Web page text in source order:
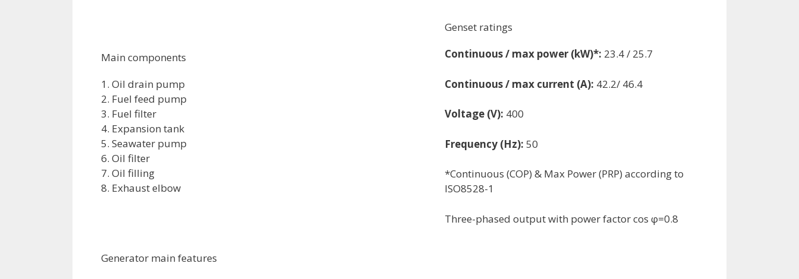
Main components
1. Oil drain pump
2. Fuel feed pump
3. Fuel filter
4. Expansion tank
5. Seawater pump
6. Oil filter
7. Oil filling
8. Exhaust elbow
Genset ratings
Continuous / max power (kW)*: 23.4 / 25.7
Continuous / max current (A): 42.2/ 46.4
Voltage (V): 400
Frequency (Hz): 50
*Continuous (COP) & Max Power (PRP) according to
ISO8528-1
Three-phased output with power factor cos φ=0.8
Generator main features